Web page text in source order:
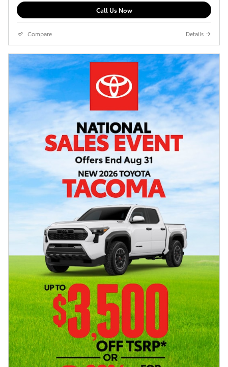
Call Us Now
Compare Details